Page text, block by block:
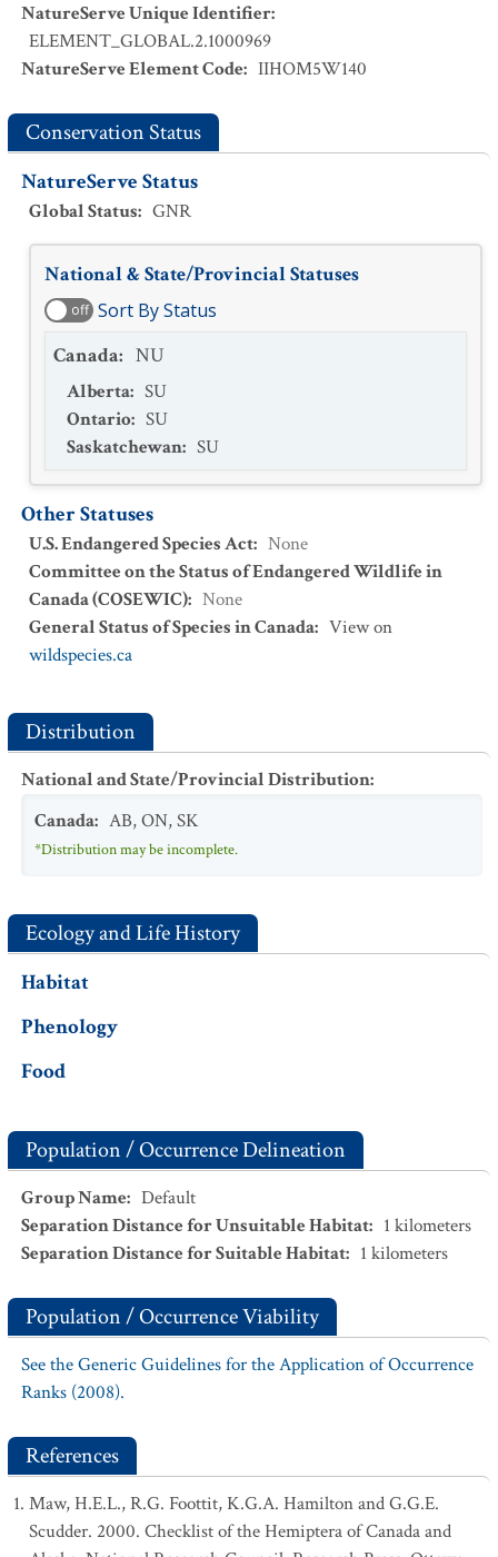
NatureServe Unique Identifier:
ELEMENT_GLOBAL.2.1000969
NatureServe Element Code: IIHOM5W140
Conservation Status
NatureServe Status
Global Status: GNR
National & State/Provincial Statuses
off Sort By Status
Canada: NU
Alberta: SU
Ontario: SU
Saskatchewan: SU
Other Statuses
U.S. Endangered Species Act: None
Committee on the Status of Endangered Wildlife in
Canada (COSEWIC): None
General Status of Species in Canada: View on
wildspecies.ca
Distribution
National and State/Provincial Distribution:
Canada: AB,ON,SK
*Distribution may be incomplete.
Ecology and Life History
Habitat
Phenology
Food
Population / Occurrence Delineation
Group Name: Default
Separation Distance for Unsuitable Habitat: 1 kilometers
Separation Distance for Suitable Habitat: 1 kilometers
Population / Occurrence Viability
See the Generic Guidelines for the Application of Occurrence
Ranks (2008).
References
Maw, H.E.L., R.G. Foottit, K.G.A. Hamilton and G.G.E.
Scudder. 2000. Checklist of the Hemiptera of Canada and